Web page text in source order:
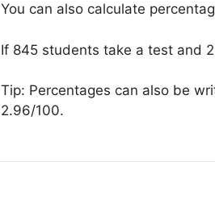
You can also calculate
If 845 students take a test and
Tip: Percentages can also be
2.96/100.